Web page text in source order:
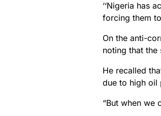
‘‘Nigeria has
forcing them to
On the anti-
noting that
He recalled
due to high oil
“But when we